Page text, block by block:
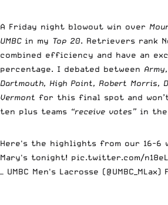
A Friday night blowout win over
UMBC in my Top 20. Retrievers rank
combined efficiency and have an
percentage. I debated between
Dartmouth, High Point, Robert Morris,
Vermont for this final spot and
ten plus teams “receive votes” in the
Here's the highlights from our 16-6
Mary's tonight! pic.twitter.com/
— UMBC Men's Lacrosse (@UMBC_MLax)